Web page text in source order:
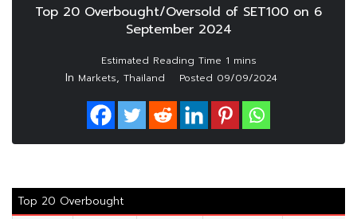
Top 20 Overbought/Oversold of SET100 on 6
September 2024
In Markets, Thailand Posted 09/09/2024
Top 20 Overbought